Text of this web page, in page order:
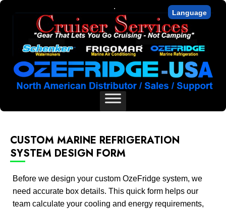
.
CUSTOM MARINE REFRIGERATION
SYSTEM DESIGN FORM
Before we design your custom OzeFridge system, we
need accurate box details. This quick form helps our
team calculate your cooling and energy requirements,
Language